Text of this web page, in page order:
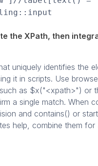
the XPath, then
uniquely identifies the
it in scripts. Use
as $x("<xpath>") or
a single match. When
and contains() or
help, combine them